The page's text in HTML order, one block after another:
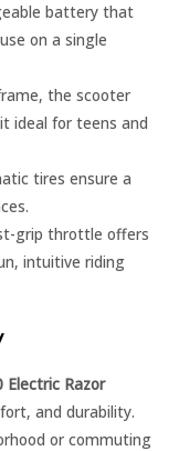
battery that
on a single
the scooter
ideal for teens and
tires ensure a
grip throttle offers
intuitive riding
Electric Razor
and durability.
or commuting